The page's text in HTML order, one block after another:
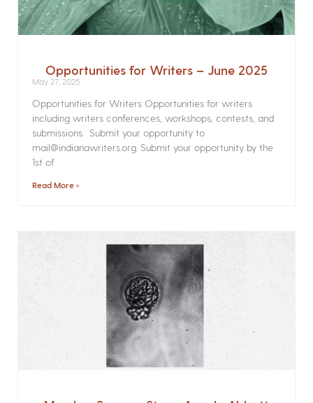
Opportunities for Writers – June 2025
May 27, 2025
Opportunities for Writers Opportunities for writers
including writers conferences, workshops, contests, and
submissions. Submit your opportunity to
mail@indianawriters.org. Submit your opportunity by the
1st of
Read More »